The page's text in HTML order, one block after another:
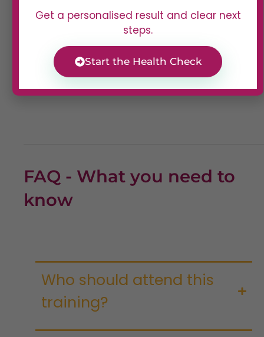
What our learners say
FAQ - What you need to
know
Who should attend this
training?
Get a personalised result and clear next
steps.
Start the Health Check